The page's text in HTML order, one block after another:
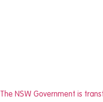
The NSW Government is